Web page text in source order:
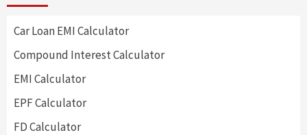
Car Loan EMI Calculator
Compound Interest Calculator
EMI Calculator
EPF Calculator
FD Calculator